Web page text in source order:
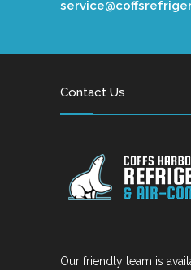
Contact Us
Our friendly team is